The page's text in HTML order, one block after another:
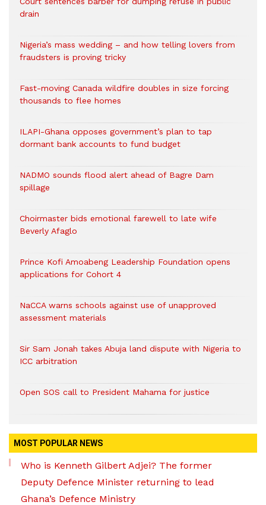
drain
Nigeria’s mass wedding – and how telling lovers from
fraudsters is proving tricky
Fast-moving Canada wildfire doubles in size forcing
thousands to flee homes
ILAPI-Ghana opposes government’s plan to tap
dormant bank accounts to fund budget
NADMO sounds flood alert ahead of Bagre Dam
spillage
Choirmaster bids emotional farewell to late wife
Beverly Afaglo
Prince Kofi Amoabeng Leadership Foundation opens
applications for Cohort 4
NaCCA warns schools against use of unapproved
assessment materials
Sir Sam Jonah takes Abuja land dispute with Nigeria to
ICC arbitration
Open SOS call to President Mahama for justice
MOST POPULAR NEWS
Who is Kenneth Gilbert Adjei? The former
Deputy Defence Minister returning to lead
Ghana’s Defence Ministry